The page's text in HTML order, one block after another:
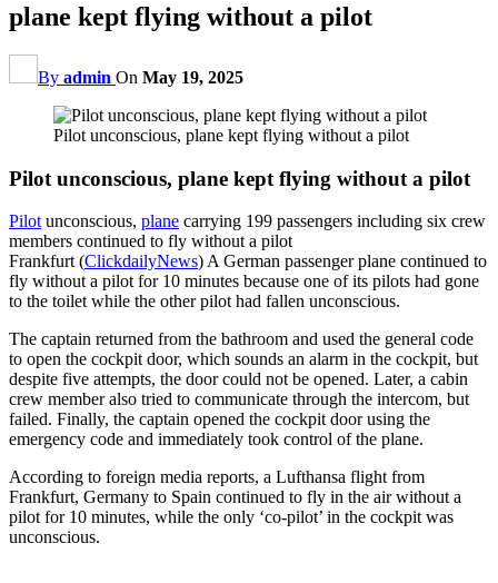
plane kept flying without a pilot
By admin On May 19, 2025
Pilot unconscious, plane kept flying without a pilot
Pilot unconscious, plane kept flying without a pilot
Pilot unconscious, plane carrying 199 passengers including six crew
members continued to fly without a pilot
Frankfurt (ClickdailyNews) A German passenger plane continued to
fly without a pilot for 10 minutes because one of its pilots had gone
to the toilet while the other pilot had fallen unconscious.
The captain returned from the bathroom and used the general code
to open the cockpit door, which sounds an alarm in the cockpit, but
despite five attempts, the door could not be opened. Later, a cabin
crew member also tried to communicate through the intercom, but
failed. Finally, the captain opened the cockpit door using the
emergency code and immediately took control of the plane.
According to foreign media reports, a Lufthansa flight from
Frankfurt, Germany to Spain continued to fly in the air without a
pilot for 10 minutes, while the only ‘co-pilot’ in the cockpit was
unconscious.